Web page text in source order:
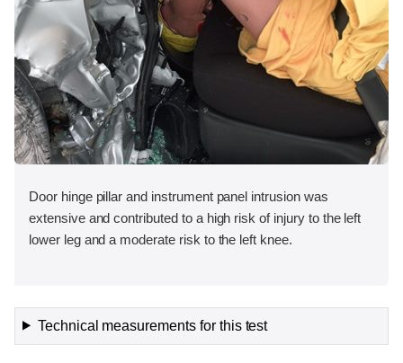
Door hinge pillar and instrument panel intrusion was
extensive and contributed to a high risk of injury to the left
lower leg and a moderate risk to the left knee.
Technical measurements for this test